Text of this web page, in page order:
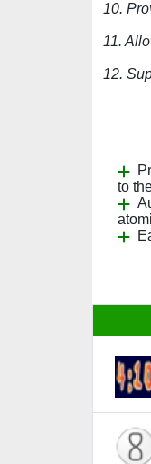
10.
11.
12.
to